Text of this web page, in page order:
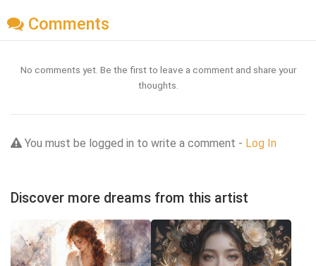
Comments
No comments yet. Be the first to leave a comment and share your
thoughts.
You must be logged in to write a comment - Log In
Discover more dreams from this artist